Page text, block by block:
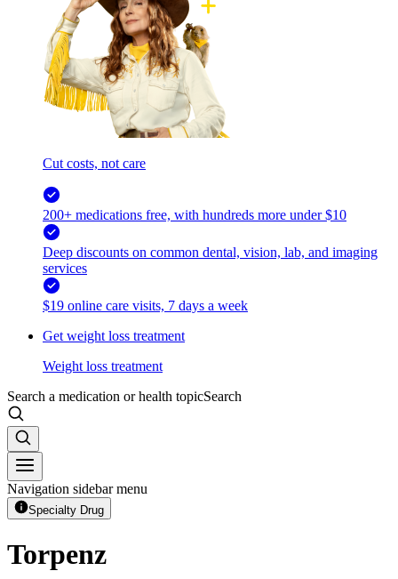
Cut costs, not care
200+ medications free, with hundreds more under $10
Deep discounts on common dental, vision, lab, and imaging
services
$19 online care visits, 7 days a week
Get weight loss treatment
Weight loss treatment
Search a medication or health topicSearch
Navigation sidebar menu
Specialty Drug
Torpenz